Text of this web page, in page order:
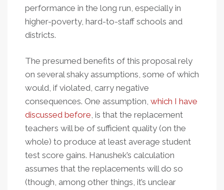
performance in the long run, especially in
higher-poverty, hard-to-staff schools and
districts.
The presumed benefits of this proposal rely
on several shaky assumptions, some of which
would, if violated, carry negative
consequences. One assumption, which I have
discussed before, is that the replacement
teachers will be of sufficient quality (on the
whole) to produce at least average student
test score gains. Hanushek’s calculation
assumes that the replacements will do so
(though, among other things, it’s unclear